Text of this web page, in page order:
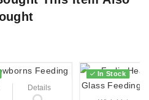
Details
In Stock